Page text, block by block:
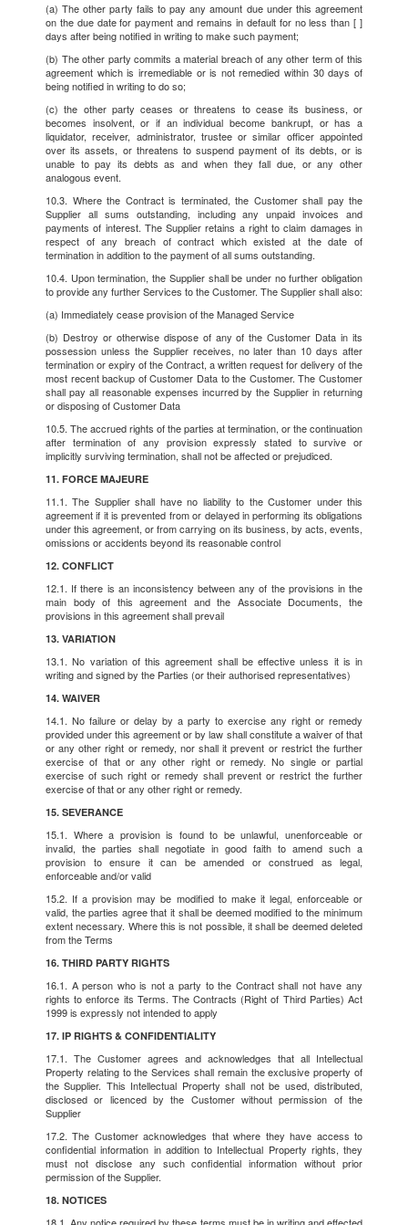
(a) The other party fails to pay any amount due under this agreement
on the due date for payment and remains in default for no less than [ ]
days after being notified in writing to make such payment;
(b) The other party commits a material breach of any other term of this
agreement which is irremediable or is not remedied within 30 days of
being notified in writing to do so;
(c) the other party ceases or threatens to cease its business, or
becomes insolvent, or if an individual become bankrupt, or has a
liquidator, receiver, administrator, trustee or similar officer appointed
over its assets, or threatens to suspend payment of its debts, or is
unable to pay its debts as and when they fall due, or any other
analogous event.
10.3. Where the Contract is terminated, the Customer shall pay the
Supplier all sums outstanding, including any unpaid invoices and
payments of interest. The Supplier retains a right to claim damages in
respect of any breach of contract which existed at the date of
termination in addition to the payment of all sums outstanding.
10.4. Upon termination, the Supplier shall be under no further obligation
to provide any further Services to the Customer. The Supplier shall also:
(a) Immediately cease provision of the Managed Service
(b) Destroy or otherwise dispose of any of the Customer Data in its
possession unless the Supplier receives, no later than 10 days after
termination or expiry of the Contract, a written request for delivery of the
most recent backup of Customer Data to the Customer. The Customer
shall pay all reasonable expenses incurred by the Supplier in returning
or disposing of Customer Data
10.5. The accrued rights of the parties at termination, or the continuation
after termination of any provision expressly stated to survive or
implicitly surviving termination, shall not be affected or prejudiced.
11. FORCE MAJEURE
11.1. The Supplier shall have no liability to the Customer under this
agreement if it is prevented from or delayed in performing its obligations
under this agreement, or from carrying on its business, by acts, events,
omissions or accidents beyond its reasonable control
12. CONFLICT
12.1. If there is an inconsistency between any of the provisions in the
main body of this agreement and the Associate Documents, the
provisions in this agreement shall prevail
13. VARIATION
13.1. No variation of this agreement shall be effective unless it is in
writing and signed by the Parties (or their authorised representatives)
14. WAIVER
14.1. No failure or delay by a party to exercise any right or remedy
provided under this agreement or by law shall constitute a waiver of that
or any other right or remedy, nor shall it prevent or restrict the further
exercise of that or any other right or remedy. No single or partial
exercise of such right or remedy shall prevent or restrict the further
exercise of that or any other right or remedy.
15. SEVERANCE
15.1. Where a provision is found to be unlawful, unenforceable or
invalid, the parties shall negotiate in good faith to amend such a
provision to ensure it can be amended or construed as legal,
enforceable and/or valid
15.2. If a provision may be modified to make it legal, enforceable or
valid, the parties agree that it shall be deemed modified to the minimum
extent necessary. Where this is not possible, it shall be deemed deleted
from the Terms
16. THIRD PARTY RIGHTS
16.1. A person who is not a party to the Contract shall not have any
rights to enforce its Terms. The Contracts (Right of Third Parties) Act
1999 is expressly not intended to apply
17. IP RIGHTS & CONFIDENTIALITY
17.1. The Customer agrees and acknowledges that all Intellectual
Property relating to the Services shall remain the exclusive property of
the Supplier. This Intellectual Property shall not be used, distributed,
disclosed or licenced by the Customer without permission of the
Supplier
17.2. The Customer acknowledges that where they have access to
confidential information in addition to Intellectual Property rights, they
must not disclose any such confidential information without prior
permission of the Supplier.
18. NOTICES